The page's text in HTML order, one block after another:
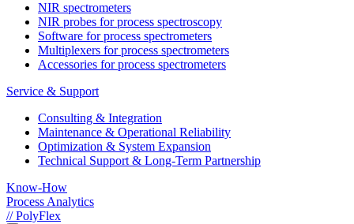
NIR spectrometers
NIR probes for process spectroscopy
Software for process spectrometers
Multiplexers for process spectrometers
Accessories for process spectrometers
Service & Support
Consulting & Integration
Maintenance & Operational Reliability
Optimization & System Expansion
Technical Support & Long-Term Partnership
Know-How
Process Analytics
// PolyFlex